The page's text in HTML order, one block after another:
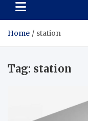
Home station
Tag: station